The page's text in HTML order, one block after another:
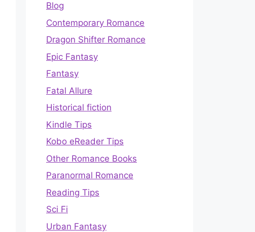
Blog
Contemporary Romance
Dragon Shifter Romance
Epic Fantasy
Fantasy
Fatal Allure
Historical fiction
Kindle Tips
Kobo eReader Tips
Other Romance Books
Paranormal Romance
Reading Tips
Sci Fi
Urban Fantasy